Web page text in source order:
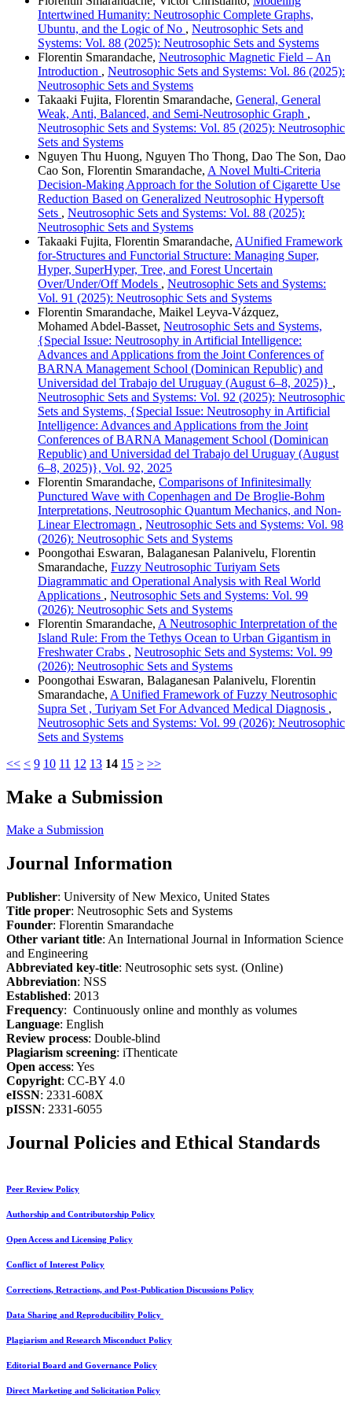
Intertwined Humanity: Neutrosophic Complete Graphs,
Ubuntu, and the Logic of No , Neutrosophic Sets and
Systems: Vol. 88 (2025): Neutrosophic Sets and Systems
Florentin Smarandache, Neutrosophic Magnetic Field – An
Introduction , Neutrosophic Sets and Systems: Vol. 86 (2025):
Neutrosophic Sets and Systems
Takaaki Fujita, Florentin Smarandache, General, General
Weak, Anti, Balanced, and Semi-Neutrosophic Graph ,
Neutrosophic Sets and Systems: Vol. 85 (2025): Neutrosophic
Sets and Systems
Nguyen Thu Huong, Nguyen Tho Thong, Dao The Son, Dao
Cao Son, Florentin Smarandache, A Novel Multi-Criteria
Decision-Making Approach for the Solution of Cigarette Use
Reduction Based on Generalized Neutrosophic Hypersoft
Sets , Neutrosophic Sets and Systems: Vol. 88 (2025):
Neutrosophic Sets and Systems
Takaaki Fujita, Florentin Smarandache, AUnified Framework
for-Structures and Functorial Structure: Managing Super,
Hyper, SuperHyper, Tree, and Forest Uncertain
Over/Under/Off Models , Neutrosophic Sets and Systems:
Vol. 91 (2025): Neutrosophic Sets and Systems
Florentin Smarandache, Maikel Leyva-Vázquez,
Mohamed Abdel‑Basset, Neutrosophic Sets and Systems,
{Special Issue: Neutrosophy in Artificial Intelligence:
Advances and Applications from the Joint Conferences of
BARNA Management School (Dominican Republic) and
Universidad del Trabajo del Uruguay (August 6–8, 2025)} ,
Neutrosophic Sets and Systems: Vol. 92 (2025): Neutrosophic
Sets and Systems, {Special Issue: Neutrosophy in Artificial
Intelligence: Advances and Applications from the Joint
Conferences of BARNA Management School (Dominican
Republic) and Universidad del Trabajo del Uruguay (August
6–8, 2025)}, Vol. 92, 2025
Florentin Smarandache, Comparisons of Infinitesimally
Punctured Wave with Copenhagen and De Broglie-Bohm
Interpretations, Neutrosophic Quantum Mechanics, and Non-
Linear Electromagn , Neutrosophic Sets and Systems: Vol. 98
(2026): Neutrosophic Sets and Systems
Poongothai Eswaran, Balaganesan Palanivelu, Florentin
Smarandache, Fuzzy Neutrosophic Turiyam Sets
Diagrammatic and Operational Analysis with Real World
Applications , Neutrosophic Sets and Systems: Vol. 99
(2026): Neutrosophic Sets and Systems
Florentin Smarandache, A Neutrosophic Interpretation of the
Island Rule: From the Tethys Ocean to Urban Gigantism in
Freshwater Crabs , Neutrosophic Sets and Systems: Vol. 99
(2026): Neutrosophic Sets and Systems
Poongothai Eswaran, Balaganesan Palanivelu, Florentin
Smarandache, A Unified Framework of Fuzzy Neutrosophic
Supra Set , Turiyam Set For Advanced Medical Diagnosis ,
Neutrosophic Sets and Systems: Vol. 99 (2026): Neutrosophic
Sets and Systems
<< < 9 10 11 12 13 14 15 > >>
Make a Submission
Make a Submission
Journal Information
Publisher: University of New Mexico, United States
Title proper: Neutrosophic Sets and Systems
Founder: Florentin Smarandache
Other variant title: An International Journal in Information Science
and Engineering
Abbreviated key-title: Neutrosophic sets syst. (Online)
Abbreviation: NSS
Established: 2013
Frequency: Continuously online and monthly as volumes
Language: English
Review process: Double-blind
Plagiarism screening: iThenticate
Open access: Yes
Copyright: CC-BY 4.0
eISSN: 2331-608X
pISSN: 2331-6055
Journal Policies and Ethical Standards
Peer Review Policy
Authorship and Contributorship Policy
Open Access and Licensing Policy
Conflict of Interest Policy
Corrections, Retractions, and Post-Publication Discussions Policy
Data Sharing and Reproducibility Policy
Plagiarism and Research Misconduct Policy
Editorial Board and Governance Policy
Direct Marketing and Solicitation Policy